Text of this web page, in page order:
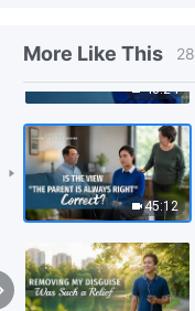
More Like This 28
43:24
45:12